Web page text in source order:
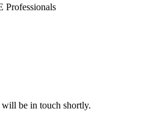
Professionals
be in touch shortly.